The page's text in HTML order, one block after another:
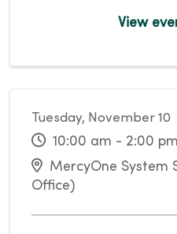
View
Tuesday, November 10
10:00 am - 2:00 pm
MercyOne System
Office)